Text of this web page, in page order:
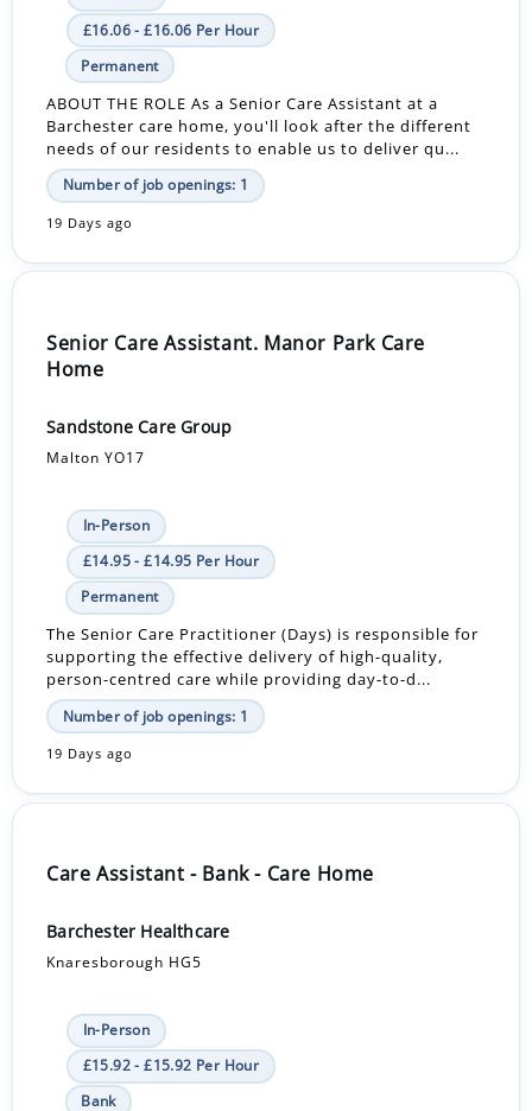
£16.06 - £16.06 Per Hour
Permanent
ABOUT THE ROLE As a Senior Care Assistant at a
Barchester care home, you'll look after the different
needs of our residents to enable us to deliver qu...
Number of job openings: 1
19 Days ago
Senior Care Assistant. Manor Park Care
Home
Sandstone Care Group
Malton YO17
In-Person
£14.95 - £14.95 Per Hour
Permanent
The Senior Care Practitioner (Days) is responsible for
supporting the effective delivery of high-quality,
person-centred care while providing day-to-d...
Number of job openings: 1
19 Days ago
Care Assistant - Bank - Care Home
Barchester Healthcare
Knaresborough HG5
In-Person
£15.92 - £15.92 Per Hour
Bank